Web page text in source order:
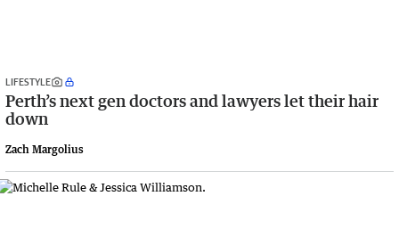
LIFESTYLE
Perth’s next gen doctors and lawyers let their hair
down
Zach Margolius